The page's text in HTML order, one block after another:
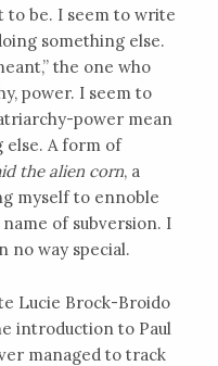
to be. I seem to write
something else.
the one who
power. I seem to
power mean
A form of
the alien corn, a
myself to ennoble
of subversion. I
no way special.
Lucie Brock-Broido
introduction to Paul
managed to track